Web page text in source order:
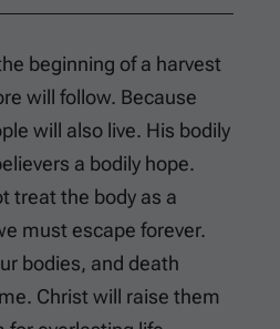
beginning of a harvest
will follow. Because
will also live. His bodily
a bodily hope.
treat the body as a
must escape forever.
bodies, and death
Christ will raise them